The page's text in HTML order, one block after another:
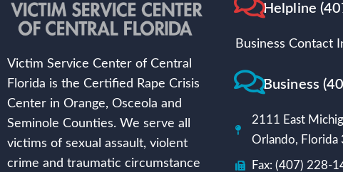
Victim Service Center of Central
Florida is the Certified Rape Crisis
Center in Orange, Osceola and
Seminole Counties. We serve all
victims of sexual assault, violent
crime and traumatic circumstance
Helpline
Business Contact
Business
2111 East
Orlando, Florida
Fax: (407) 228-